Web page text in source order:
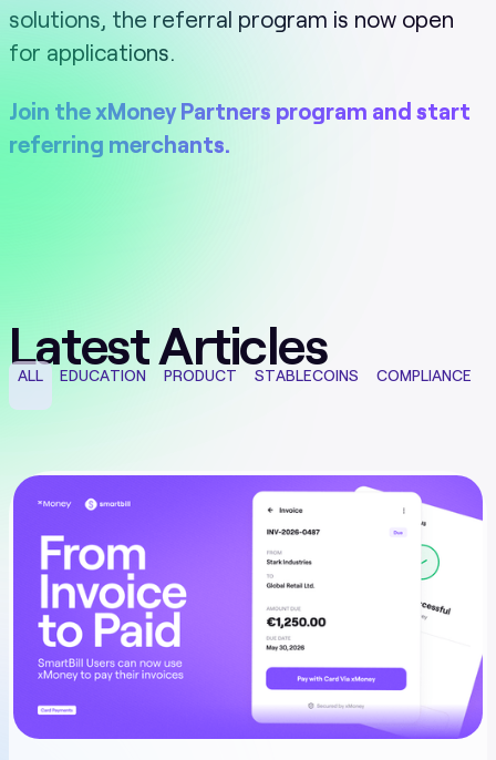
solutions, the referral program is now open
for applications.
Join the xMoney Partners program and start
referring merchants.
Latest Articles
ALL EDUCATION PRODUCT STABLECOINS COMPLIANCE